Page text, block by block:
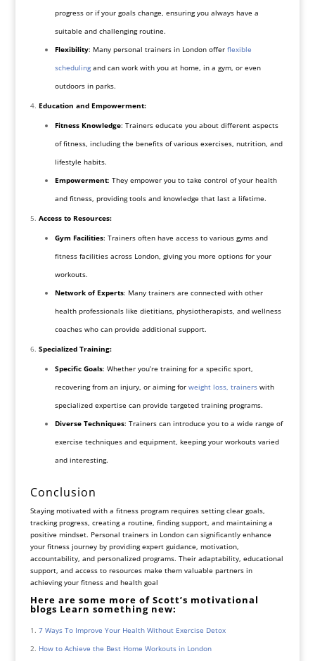
progress or if your goals change, ensuring you always have a
suitable and challenging routine.
Flexibility: Many personal trainers in London offer flexible
schedulingand can work with you at home, in a gym, or even
outdoors in parks.
Education and Empowerment:
Fitness Knowledge: Trainers educate you about different aspects
of fitness, including the benefits of various exercises, nutrition, and
lifestyle habits.
Empowerment: They empower you to take control of your health
and fitness, providing tools and knowledge that last a lifetime.
Access to Resources:
Gym Facilities: Trainers often have access to various gyms and
fitness facilities across London, giving you more options for your
workouts.
Network of Experts: Many trainers are connected with other
health professionals like dietitians, physiotherapists, and wellness
coaches who can provide additional support.
Specialized Training:
Specific Goals: Whether you’re training for a specific sport,
recovering from an injury, or aiming for weight loss, trainerswith
specialized expertise can provide targeted training programs.
Diverse Techniques: Trainers can introduce you to a wide range of
exercise techniques and equipment, keeping your workouts varied
and interesting.
Conclusion
Staying motivated with a fitness program requires setting clear goals,
tracking progress, creating a routine, finding support, and maintaining a
positive mindset. Personal trainers in London can significantly enhance
your fitness journey by providing expert guidance, motivation,
accountability, and personalized programs. Their adaptability, educational
support, and access to resources make them valuable partners in
achieving your fitness and health goal
Here are some more of Scott’s motivational
blogs Learn something new:
7 Ways To Improve Your Health Without Exercise Detox
How to Achieve the Best Home Workouts in London